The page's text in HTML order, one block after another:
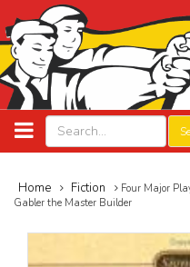
Home Fiction
Four Major
Gabler the Master Builder